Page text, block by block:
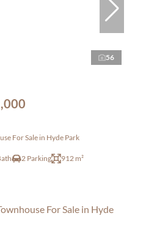
56
For Sale in Hyde Park
2 Parking 912 m²